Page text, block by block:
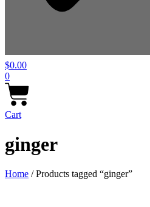
$0.00
0
Cart
ginger
Home / Products tagged “ginger”